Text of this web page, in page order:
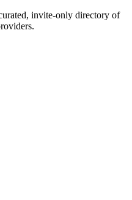
invite-only directory of